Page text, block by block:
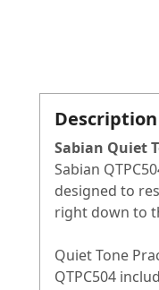
Description
Sabian Quiet
Sabian
designed to
right down to
Quiet Tone
QTPC504